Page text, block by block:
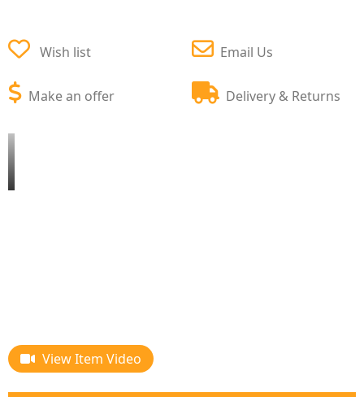
Wish list
Make an offer
Email Us
Delivery & Returns
View Item Video